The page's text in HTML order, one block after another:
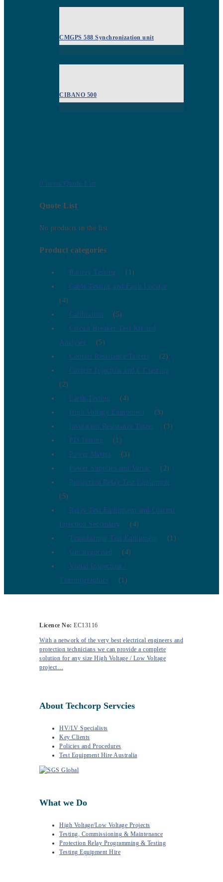
CMGPS 588 Synchronization unit
CIBANO 500
0 items Quote List
Quote List
No products in the list
Product categories
Battery Testing
(1)
Cable Testing and Fault Locator
(4)
Calibration
(5)
Circuit Breaker Test Kit and
Analyser
(5)
Contact Resistance Testers
(2)
Current Injection and CT testing
(2)
Earth Testing
(4)
High Voltage Equipment
(3)
Insulation Resistance Tester
(3)
PD Testing
(1)
Power Meters
(3)
Power Supplies and Variac
(2)
Protection Relay Test Equipment
(5)
Relay Test Equipment and Current
Injection Secondary
(4)
Transformer Test Equipment
(1)
Uncategorised
(4)
Visual Inspection /
Thermographics
(1)
Licence No: EC13116
With a network of the very best electrical engineers and
protection technicians we can provide a complete
solution for any size High Voltage / Low Voltage
project…
About Techcorp Servcies
HV/LV Specialists
Key Clients
Policies and Procedures
Test Equipment Hire Australia
What we Do
High Voltage/Low Voltage Projects
Testing, Commissioning & Maintenance
Protection Relay Programming & Testing
Testing Equipment Hire